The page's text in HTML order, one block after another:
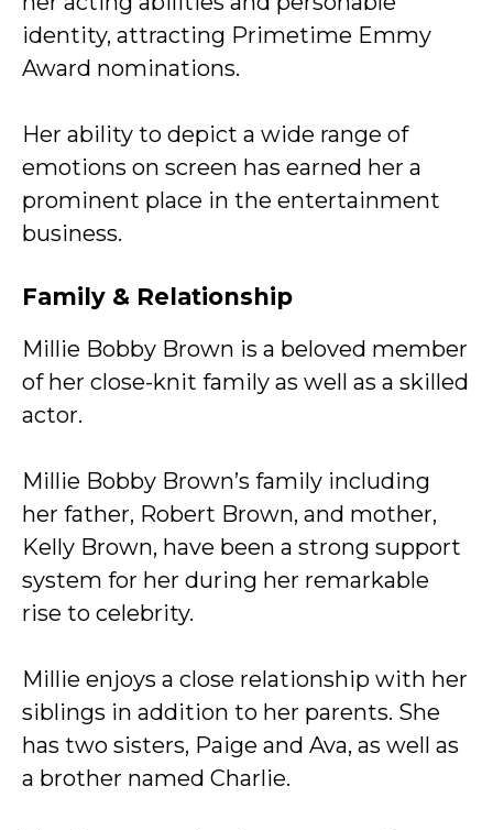
identity, attracting Primetime Emmy
Award nominations.
Her ability to depict a wide range of
emotions on screen has earned her a
prominent place in the entertainment
business.
Family & Relationship
Millie Bobby Brown is a beloved member
of her close-knit family as well as a skilled
actor.
Millie Bobby Brown’s family including
her father, Robert Brown, and mother,
Kelly Brown, have been a strong support
system for her during her remarkable
rise to celebrity.
Millie enjoys a close relationship with her
siblings in addition to her parents. She
has two sisters, Paige and Ava, as well as
a brother named Charlie.